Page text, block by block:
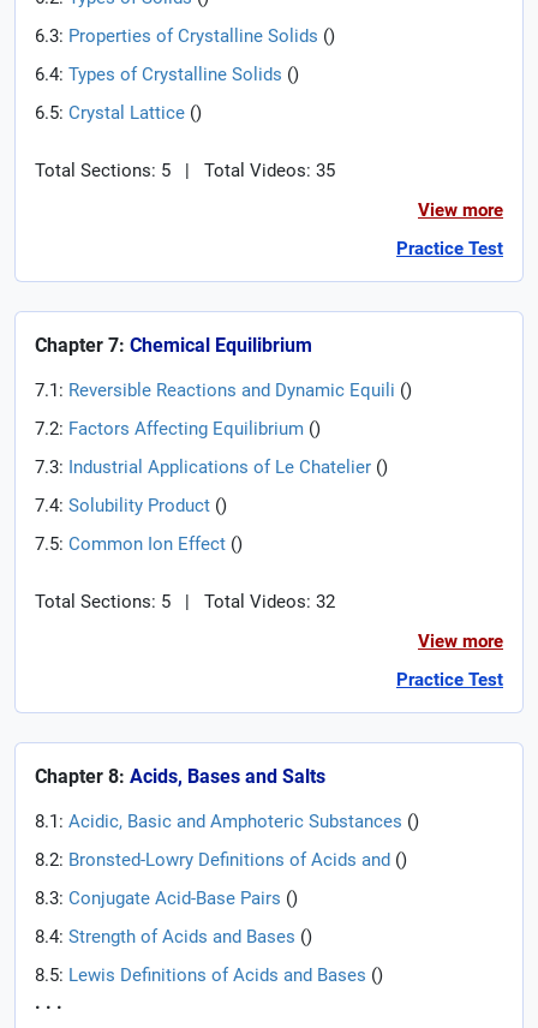
6.3: Properties of Crystalline Solids ()
6.4: Types of Crystalline Solids ()
6.5: Crystal Lattice ()
Total Sections: 5 |
Total Videos: 35
View more
Practice Test
Chapter 7: Chemical Equilibrium
7.1: Reversible Reactions and Dynamic Equili ()
7.2: Factors Affecting Equilibrium ()
7.3: Industrial Applications of Le Chatelier ()
7.4: Solubility Product ()
7.5: Common Ion Effect ()
Total Sections: 5 |
Total Videos: 32
View more
Practice Test
Chapter 8: Acids, Bases and Salts
8.1: Acidic, Basic and Amphoteric Substances ()
8.2: Bronsted-Lowry Definitions of Acids and ()
8.3: Conjugate Acid-Base Pairs ()
8.4: Strength of Acids and Bases ()
8.5: Lewis Definitions of Acids and Bases ()
. . .